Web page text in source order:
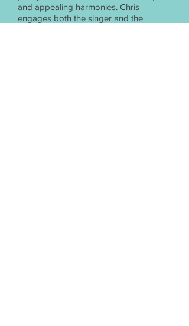
and appealing harmonies. Chris
engages both the singer and the